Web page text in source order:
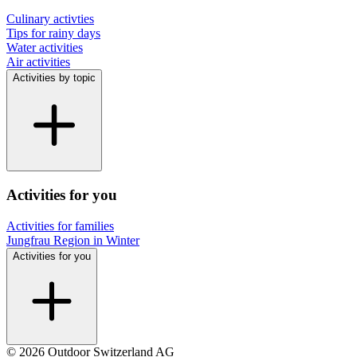
Culinary activties
Tips for rainy days
Water activities
Air activities
Activities by topic
Activities for you
Activities for families
Jungfrau Region in Winter
Activities for you
© 2026 Outdoor Switzerland AG